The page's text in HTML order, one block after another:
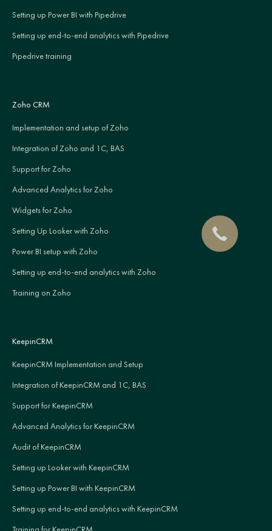
Setting up Power BI with Pipedrive
Setting up end-to-end analytics with Pipedrive
Pipedrive training
Zoho CRM
Implementation and setup of Zoho
Integration of Zoho and 1C, BAS
Support for Zoho
Advanced Analytics for Zoho
Widgets for Zoho
Setting Up Looker with Zoho
Power BI setup with Zoho
Setting up end-to-end analytics with Zoho
Training on Zoho
KeepinCRM
KeepinCRM Implementation and Setup
Integration of KeepinCRM and 1C, BAS
Support for KeepinCRM
Advanced Analytics for KeepinCRM
Audit of KeepinCRM
Setting up Looker with KeepinCRM
Setting up Power BI with KeepinCRM
Setting up end-to-end analytics with KeepinCRM